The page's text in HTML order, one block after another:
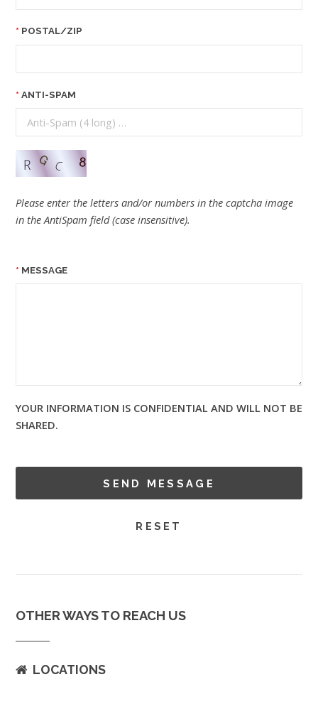
POSTAL/ZIP
ANTI-SPAM
Please enter the letters and/or numbers in the captcha image
in the AntiSpam field (case insensitive).
MESSAGE
YOUR INFORMATION IS CONFIDENTIAL AND WILL NOT BE
SHARED.
OTHER WAYS TO REACH US
LOCATIONS